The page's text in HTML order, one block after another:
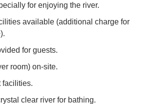
for enjoying the river.
available (additional charge for
for guests.
room) on-site.
facilities.
clear river for bathing.